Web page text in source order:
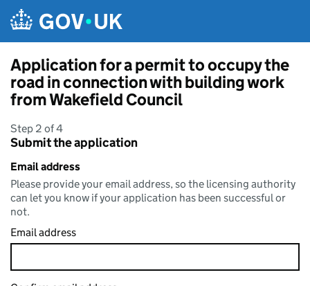
Application for a permit to occupy the
road in connection with building work
from Wakefield Council
Step 2 of 4
Submit the application
Email address
Please provide your email address, so the licensing authority
can let you know if your application has been successful or
not.
Email address